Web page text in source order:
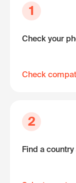
1
Check your
Check
2
Find a